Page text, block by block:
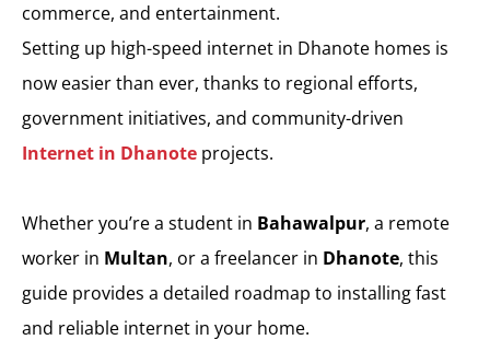
commerce, and entertainment.
Setting up high-speed internet in Dhanote homes is
now easier than ever, thanks to regional efforts,
government initiatives, and community-driven
Internet in Dhanote projects.
Whether you’re a student in Bahawalpur, a remote
worker in Multan, or a freelancer in Dhanote, this
guide provides a detailed roadmap to installing fast
and reliable internet in your home.